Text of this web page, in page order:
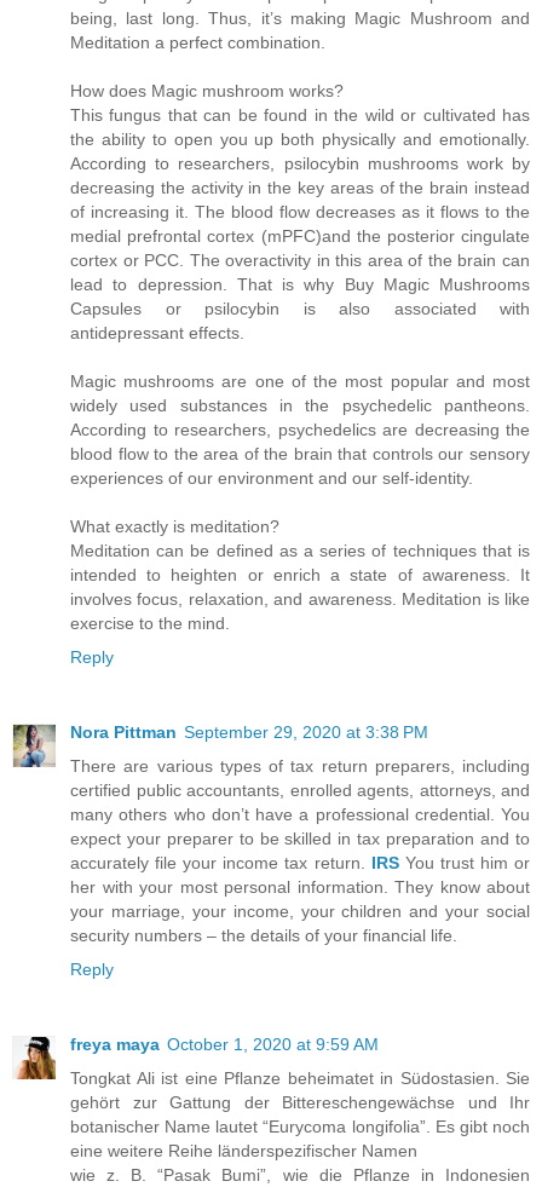
being, last long. Thus, it’s making Magic Mushroom and
Meditation a perfect combination.
How does Magic mushroom works?
This fungus that can be found in the wild or cultivated has
the ability to open you up both physically and emotionally.
According to researchers, psilocybin mushrooms work by
decreasing the activity in the key areas of the brain instead
of increasing it. The blood flow decreases as it flows to the
medial prefrontal cortex (mPFC)and the posterior cingulate
cortex or PCC. The overactivity in this area of the brain can
lead to depression. That is why Buy Magic Mushrooms
Capsules or psilocybin is also associated with
antidepressant effects.
Magic mushrooms are one of the most popular and most
widely used substances in the psychedelic pantheons.
According to researchers, psychedelics are decreasing the
blood flow to the area of the brain that controls our sensory
experiences of our environment and our self-identity.
What exactly is meditation?
Meditation can be defined as a series of techniques that is
intended to heighten or enrich a state of awareness. It
involves focus, relaxation, and awareness. Meditation is like
exercise to the mind.
Reply
Nora Pittman September 29, 2020 at 3:38 PM
There are various types of tax return preparers, including
certified public accountants, enrolled agents, attorneys, and
many others who don’t have a professional credential. You
expect your preparer to be skilled in tax preparation and to
accurately file your income tax return. IRSYou trust him or
her with your most personal information. They know about
your marriage, your income, your children and your social
security numbers – the details of your financial life.
Reply
freya maya October 1, 2020 at 9:59 AM
Tongkat Ali ist eine Pflanze beheimatet in Südostasien. Sie
gehört zur Gattung der Bittereschengewächse und Ihr
botanischer Name lautet “Eurycoma longifolia”. Es gibt noch
eine weitere Reihe länderspezifischer Namen
wie z. B. “Pasak Bumi”, wie die Pflanze in Indonesien